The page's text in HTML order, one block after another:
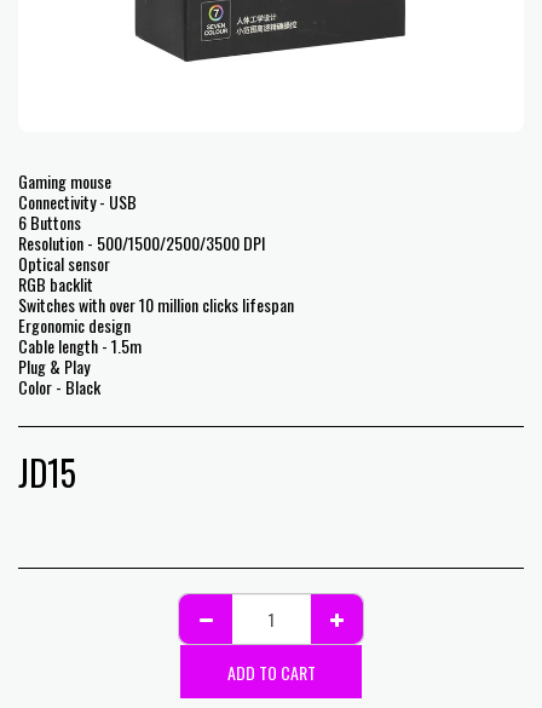
Gaming mouse
Connectivity - USB
6 Buttons
Resolution - 500/1500/2500/3500 DPI
Optical sensor
RGB backlit
Switches with over 10 million clicks lifespan
Ergonomic design
Cable length - 1.5m
Plug & Play
Color - Black
JD15
ADD TO CART